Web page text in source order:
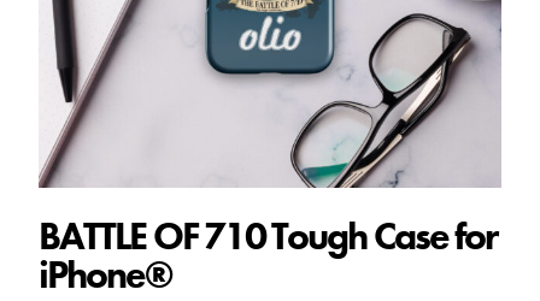
BATTLE OF 710 Tough Case for
iPhone®